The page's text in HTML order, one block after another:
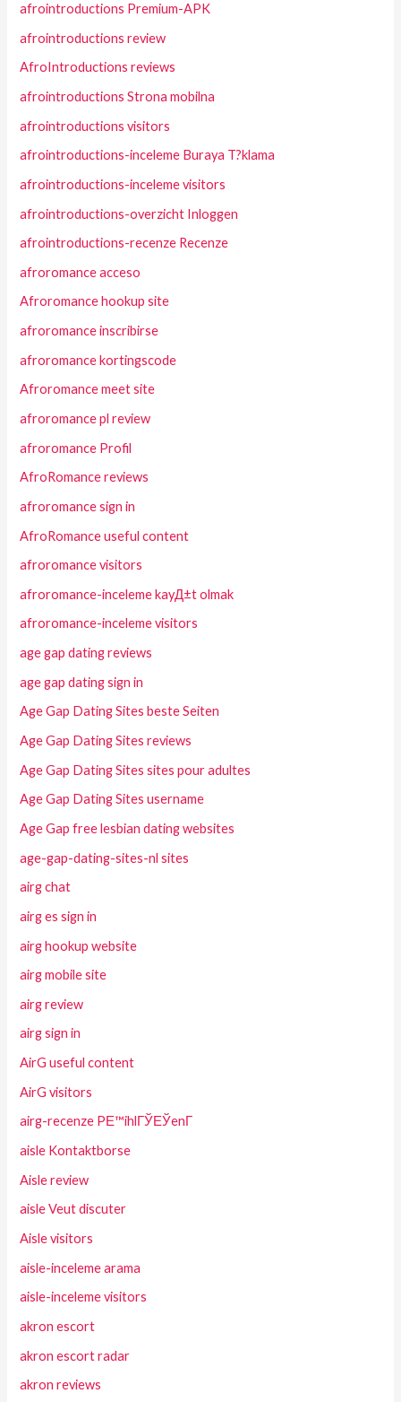
afrointroductions Premium-APK
afrointroductions review
AfroIntroductions reviews
afrointroductions Strona mobilna
afrointroductions visitors
afrointroductions-inceleme Buraya T?klama
afrointroductions-inceleme visitors
afrointroductions-overzicht Inloggen
afrointroductions-recenze Recenze
afroromance acceso
Afroromance hookup site
afroromance inscribirse
afroromance kortingscode
Afroromance meet site
afroromance pl review
afroromance Profil
AfroRomance reviews
afroromance sign in
AfroRomance useful content
afroromance visitors
afroromance-inceleme kayД±t olmak
afroromance-inceleme visitors
age gap dating reviews
age gap dating sign in
Age Gap Dating Sites beste Seiten
Age Gap Dating Sites reviews
Age Gap Dating Sites sites pour adultes
Age Gap Dating Sites username
Age Gap free lesbian dating websites
age-gap-dating-sites-nl sites
airg chat
airg es sign in
airg hookup website
airg mobile site
airg review
airg sign in
AirG useful content
AirG visitors
airg-recenze PЕ™ihlГЎЕЎenГ­
aisle Kontaktborse
Aisle review
aisle Veut discuter
Aisle visitors
aisle-inceleme arama
aisle-inceleme visitors
akron escort
akron escort radar
akron reviews